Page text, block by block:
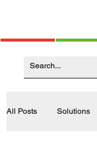
All Posts Solutions